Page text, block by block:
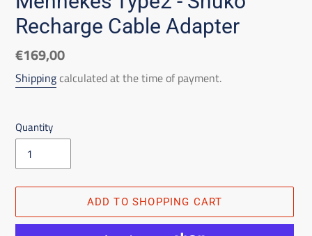
Recharge Cable Adapter
List
price
€169,00
Shippingcalculated at the time of payment.
Quantity
ADD TO SHOPPING CART